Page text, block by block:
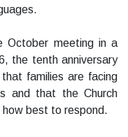
October meeting in a
the tenth anniversary
families are facing
and that the Church
best to respond.